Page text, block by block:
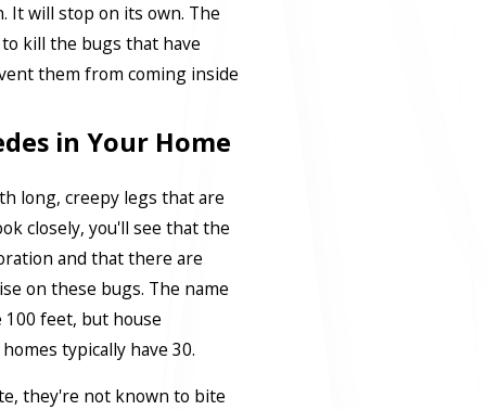
It will stop on its own. The
kill the bugs that have
them from coming inside
in Your Home
long, creepy legs that are
closely, you'll see that the
and that there are
on these bugs. The name
feet, but house
typically have 30.
they're not known to bite